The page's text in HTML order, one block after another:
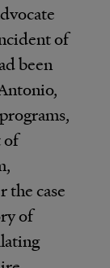
of
been
of
the case
of